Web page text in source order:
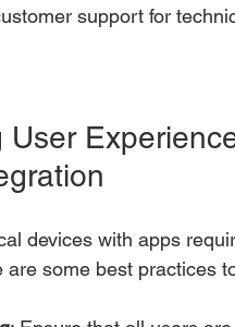
support for
User
devices with apps
are some best practices